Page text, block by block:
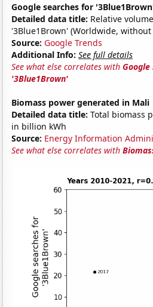
Google searches for
Detailed data title: Relative
'3Blue1Brown' (Worldwide,
Source: Google Trends
Additional Info: See full details
See what else correlates with
'3Blue1Brown'
Biomass power generated in Mali
Detailed data title: Total biomass
in billion kWh
Source: Energy Information
See what else correlates with